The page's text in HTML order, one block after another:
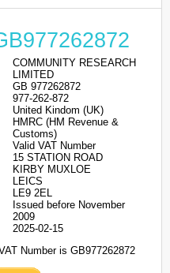
COMMUNITY RESEARCH
LIMITED
GB 977262872
977-262-872
United Kindom (UK)
HMRC (HM Revenue &
Customs)
Valid VAT Number
15 STATION ROAD
KIRBY MUXLOE
LEICS
LE9 2EL
Issued before November
2009
2025-02-15
Number is GB977262872